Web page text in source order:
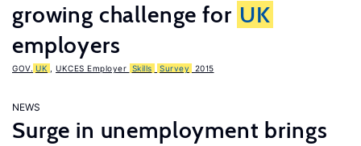
growing challenge for UK
employers
GOV. UK UKCES Employer Skills Survey 2015
NEWS
Surge in unemployment brings